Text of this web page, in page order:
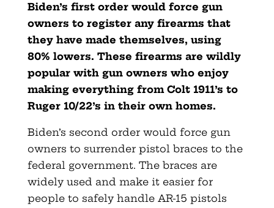
Biden’s first order would force gun
owners to register any firearms that
they have made themselves, using
80% lowers. These firearms are wildly
popular with gun owners who enjoy
making everything from Colt 1911’s to
Ruger 10/22’s in their own homes.
Biden’s second order would force gun
owners to surrender pistol braces to the
federal government. The braces are
widely used and make it easier for
people to safely handle AR-15 pistols